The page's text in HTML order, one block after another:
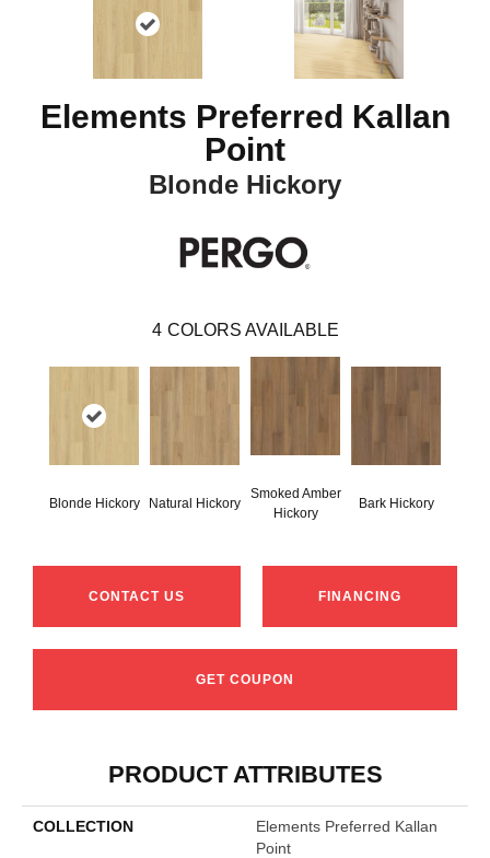
Elements Preferred Kallan
Point
Blonde Hickory
4 COLORS AVAILABLE
Blonde Hickory Natural Hickory
Smoked Amber
Hickory
Bark Hickory
CONTACT US FINANCING
GET COUPON
PRODUCT ATTRIBUTES
COLLECTION
Elements Preferred Kallan
Point